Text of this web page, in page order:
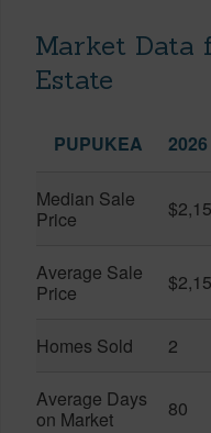
Market Data
Estate
PUPUKEA
Median Sale
Price
Average Sale
Price
Homes Sold 2
Average Days
on Market
80